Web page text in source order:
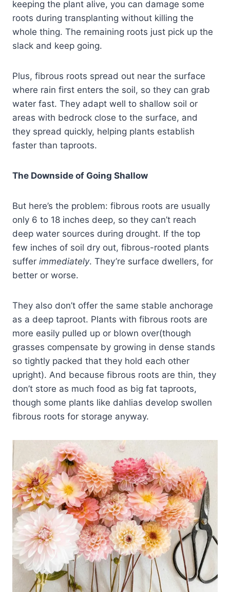
keeping the plant alive, you can damage some
roots during transplanting without killing the
whole thing. The remaining roots just pick up the
slack and keep going.
Plus, fibrous roots spread out near the surface
where rain first enters the soil, so they can grab
water fast. They adapt well to shallow soil or
areas with bedrock close to the surface, and
they spread quickly, helping plants establish
faster than taproots.
The Downside of Going Shallow
But here’s the problem: fibrous roots are usually
only 6 to 18 inches deep, so they can’t reach
deep water sources during drought. If the top
few inches of soil dry out, fibrous-rooted plants
suffer immediately. They’re surface dwellers, for
better or worse.
They also don’t offer the same stable anchorage
as a deep taproot. Plants with fibrous roots are
more easily pulled up or blown over(though
grasses compensate by growing in dense stands
so tightly packed that they hold each other
upright). And because fibrous roots are thin, they
don’t store as much food as big fat taproots,
though some plants like dahlias develop swollen
fibrous roots for storage anyway.